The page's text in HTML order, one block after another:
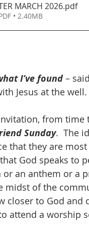
MARCH 2026.pdf
• 2.40MB
I’ve found –
Jesus at the well.
from time
Sunday.  The
that they are
God speaks to
an anthem or a
midst of the
closer to God and
attend a worship